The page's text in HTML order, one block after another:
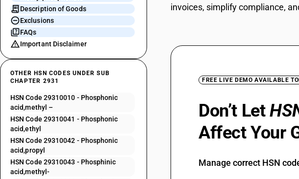
Description of Goods
Exclusions
FAQs
Important Disclaimer
OTHER HSN CODES UNDER SUB
CHAPTER 2931
HSN Code 29310010 - Phosphonic
acid,methyl –
HSN Code 29310041 - Phosphonic
acid,ethyl
HSN Code 29310042 - Phosphonic
acid,propyl
HSN Code 29310043 - Phosphinic
acid,methyl-
invoices, simplify compliance,
FREE LIVE DEMO AVAILABLE
Don’t Let
Affect Your
Manage correct HSN